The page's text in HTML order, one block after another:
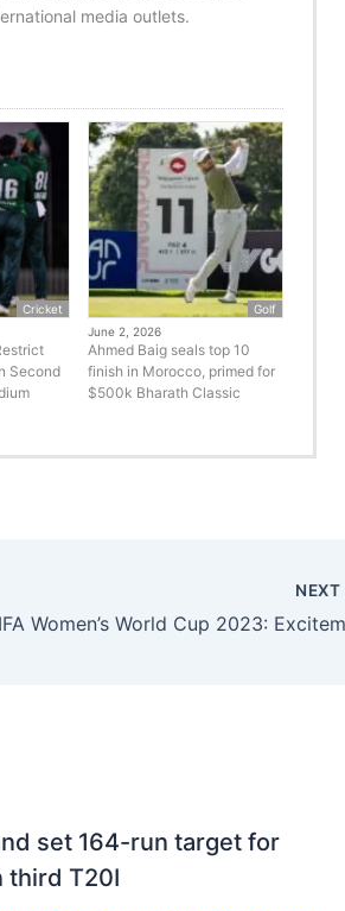
media outlets.
Cricket
Second
Golf
June 2, 2026
Ahmed Baig seals top 10
finish in Morocco, primed for
$500k Bharath Classic
NEXT
set 164-run target for
third T20I